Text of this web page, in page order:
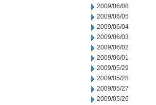
2009/06/08
2009/06/05
2009/06/04
2009/06/03
2009/06/02
2009/06/01
2009/05/29
2009/05/28
2009/05/27
2009/05/26